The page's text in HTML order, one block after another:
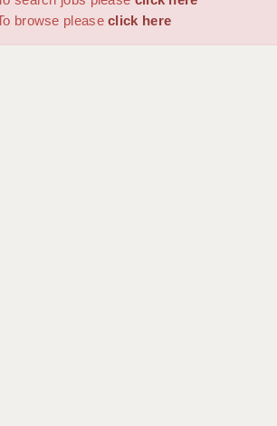
browse pleaseclick here